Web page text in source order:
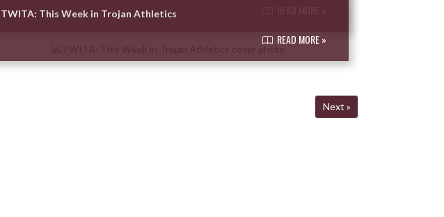
TWITA: This Week in Trojan Athletics
READ MORE »
Next »